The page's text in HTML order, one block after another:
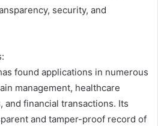
security, and
found applications in numerous
management, healthcare
and financial transactions. Its
and tamper-proof record of